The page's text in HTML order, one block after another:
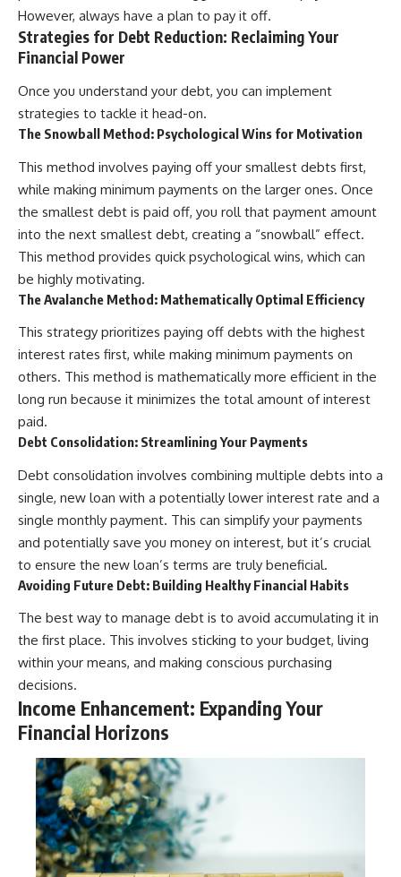
However, always have a plan to pay it off.
Strategies for Debt Reduction: Reclaiming Your
Financial Power
Once you understand your debt, you can implement
strategies to tackle it head-on.
The Snowball Method: Psychological Wins for Motivation
This method involves paying off your smallest debts first,
while making minimum payments on the larger ones. Once
the smallest debt is paid off, you roll that payment amount
into the next smallest debt, creating a “snowball” effect.
This method provides quick psychological wins, which can
be highly motivating.
The Avalanche Method: Mathematically Optimal Efficiency
This strategy prioritizes paying off debts with the highest
interest rates first, while making minimum payments on
others. This method is mathematically more efficient in the
long run because it minimizes the total amount of interest
paid.
Debt Consolidation: Streamlining Your Payments
Debt consolidation involves combining multiple debts into a
single, new loan with a potentially lower interest rate and a
single monthly payment. This can simplify your payments
and potentially save you money on interest, but it’s crucial
to ensure the new loan’s terms are truly beneficial.
Avoiding Future Debt: Building Healthy Financial Habits
The best way to manage debt is to avoid accumulating it in
the first place. This involves sticking to your budget, living
within your means, and making conscious purchasing
decisions.
Income Enhancement: Expanding Your
Financial Horizons